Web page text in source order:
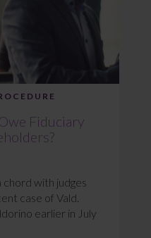
Fiduciary
with judges
case of Vald.
earlier in July